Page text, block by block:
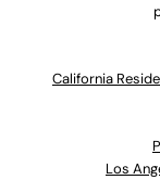
California
Los